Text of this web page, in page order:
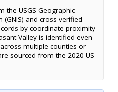
the USGS Geographic
and cross-verified
by coordinate proximity
Valley is identified even
multiple counties or
sourced from the 2020 US